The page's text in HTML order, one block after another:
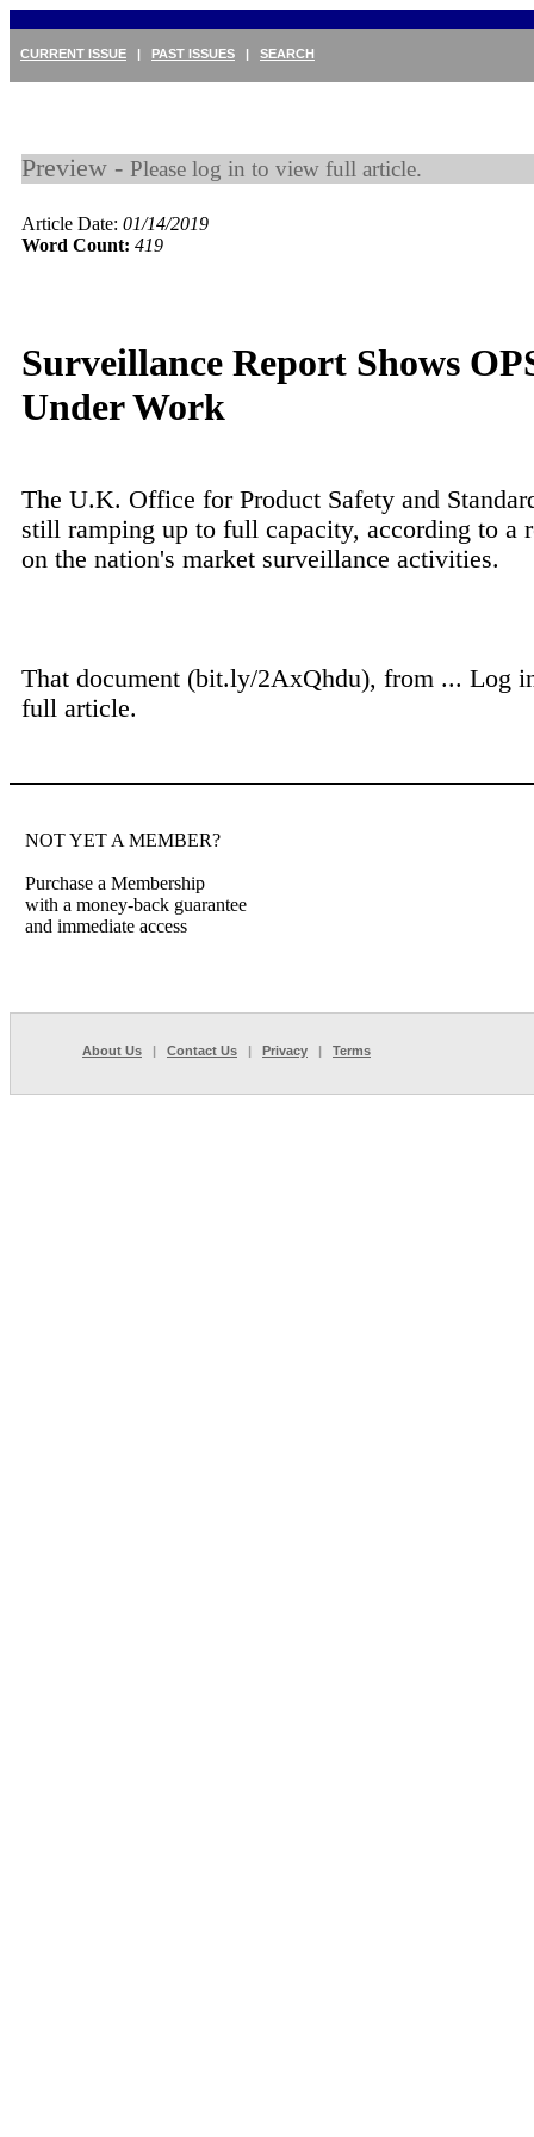
CURRENT ISSUE | PAST ISSUES | SEARCH
Preview - Please log in to view full article.
Article Date: 01/14/2019
Word Count: 419
Surveillance Report Shows
Under Work
The U.K. Office for Product Safety and
still ramping up to full capacity, according to a
on the nation's market surveillance activities.
That document (bit.ly/2AxQhdu), from ... Log
full article.
NOT YET A MEMBER?
Purchase a Membership
with a money-back guarantee
and immediate access
About Us | Contact Us | Privacy | Terms